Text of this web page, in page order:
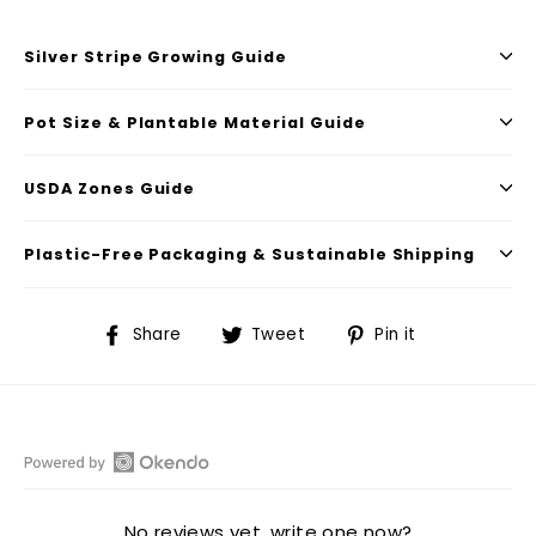
Silver Stripe Growing Guide
Pot Size & Plantable Material Guide
USDA Zones Guide
Plastic-Free Packaging & Sustainable Shipping
Share
ShareTweet
TweetPin it